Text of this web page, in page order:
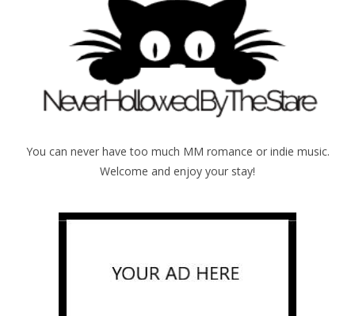
You can never have too much MM romance or indie music.
Welcome and enjoy your stay!